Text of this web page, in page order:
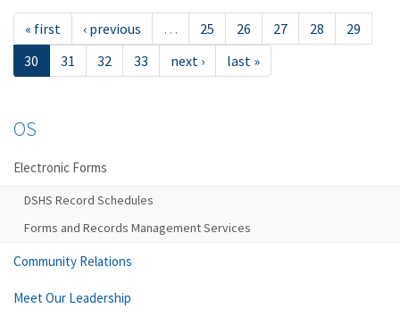
« first ‹ previous … 25 26 27 28
29
30
31 32 33 next › last »
OS
Electronic Forms
DSHS Record Schedules
Forms and Records Management Services
Community Relations
Meet Our Leadership